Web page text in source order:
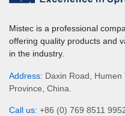
Mistec is a professional
offering quality products and
in the industry.
Address: Daxin Road, Humen
Province, China.
Call us: +86 (0) 769 8511